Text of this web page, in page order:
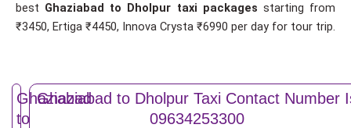
best Ghaziabad to Dholpur taxi packages starting from
₹3450, Ertiga ₹4450, Innova Crysta ₹6990 per day for tour trip.
Ghaziabad
to
Ghaziabad to Dholpur Taxi Contact Number
09634253300